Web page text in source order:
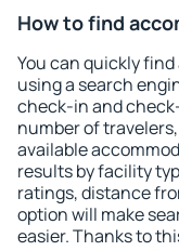
How to find
You can quickly
using a search
check-in and
number of
available
results by facility
ratings, distance
option will make
easier. Thanks to